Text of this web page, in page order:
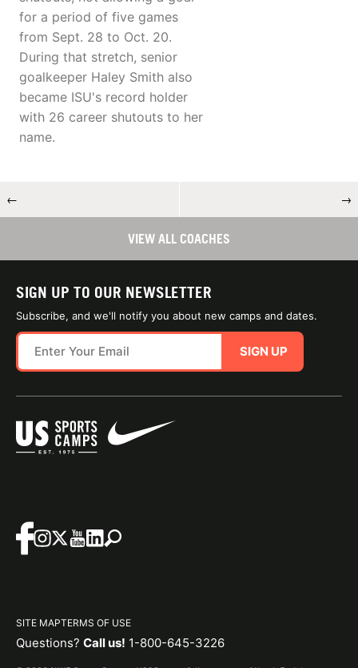
for a period of five games
from Sept. 28 to Oct. 20.
During that stretch, senior
goalkeeper Haley Smith also
became ISU's record holder
with 26 career shutouts to her
name.
← →
VIEW ALL COACHES
SIGN UP TO OUR NEWSLETTER
Subscribe, and we'll notify you about new camps and dates.
SIGN UP
SITE MAPTERMS OF USE
Questions? Call us! 1-800-645-3226